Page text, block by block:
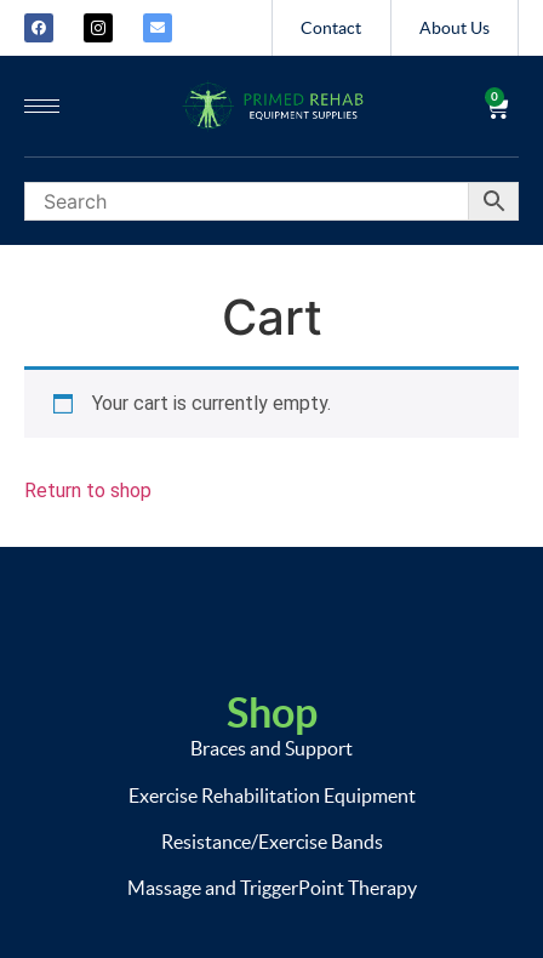
Contact About Us
0
Cart
Your cart is currently empty.
Return to shop
Shop
Braces and Support
Exercise Rehabilitation Equipment
Resistance/Exercise Bands
Massage and TriggerPoint Therapy